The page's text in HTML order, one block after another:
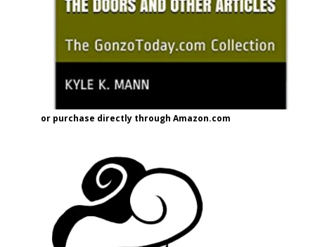
or purchase directly through Amazon.com